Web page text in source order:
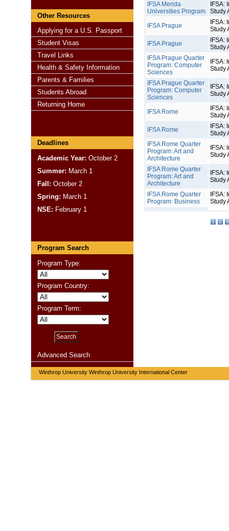
Other Resources
Applying for a U.S. Passport
Student Visas
Travel Links
Health & Safety Information
Parents & Families
Students Abroad
Returning Home
Deadlines
Academic Year: October 2
Summer: March 1
Fall: October 2
Spring: March 1
NSE: February 1
Program Search
Program Type:
Program Country:
Program Term:
Advanced Search
IFSA Merida
Universities Program
IFSA:
Study
IFSA Prague
IFSA:
Study
IFSA Prague
IFSA:
Study
IFSA Prague Quarter
Program: Computer
Sciences
IFSA:
Study
IFSA Prague Quarter
Program: Computer
Sciences
IFSA:
Study
IFSA Rome
IFSA:
Study
IFSA Rome
IFSA:
Study
IFSA Rome Quarter
Program: Art and
Architecture
IFSA:
Study
IFSA Rome Quarter
Program: Art and
Architecture
IFSA:
Study
IFSA Rome Quarter
Program: Business
IFSA:
Study
1 2 3
Winthrop University Winthrop University International Center